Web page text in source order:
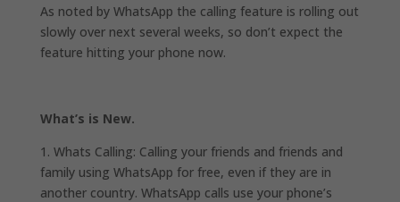
As noted by WhatsApp the calling feature is rolling out
slowly over next several weeks, so don’t expect the
feature hitting your phone now.
What’s is New.
1. Whats Calling: Calling your friends and friends and
family using WhatsApp for free, even if they are in
another country. WhatsApp calls use your phone’s